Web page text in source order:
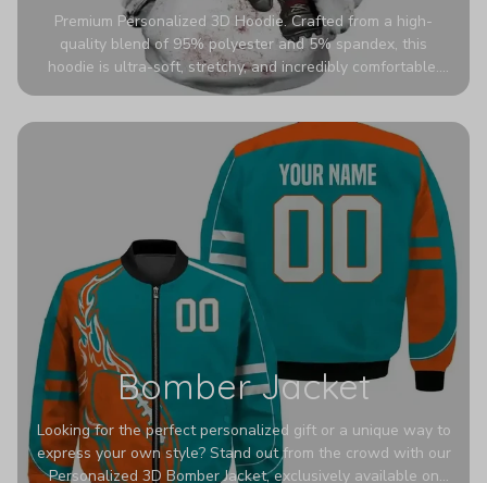
Premium Personalized 3D Hoodie. Crafted from a high-
quality blend of 95% polyester and 5% spandex, this
hoodie is ultra-soft, stretchy, and incredibly comfortable.
The fabric is highly durable and naturally resistant to
Bomber Jacket
Looking for the perfect personalized gift or a unique way to
express your own style? Stand out from the crowd with our
Personalized 3D Bomber Jacket, exclusively available on